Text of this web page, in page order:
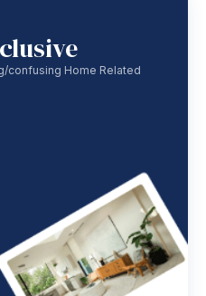
confusing Home Related